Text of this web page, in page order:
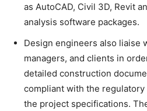
as AutoCAD, Civil 3D, Revit
analysis software packages.
Design engineers also liaise
managers, and clients in
detailed construction
compliant with the
the project specifications.